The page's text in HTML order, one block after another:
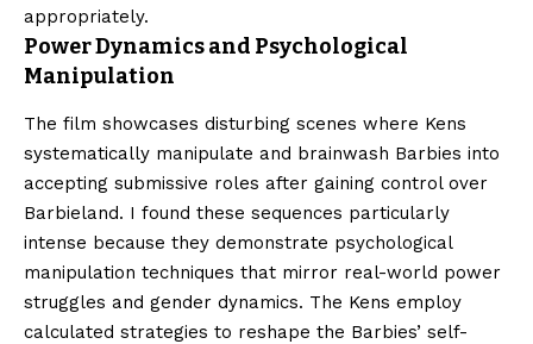
appropriately.
Power Dynamics and Psychological
Manipulation
The film showcases disturbing scenes where Kens
systematically manipulate and brainwash Barbies into
accepting submissive roles after gaining control over
Barbieland. I found these sequences particularly
intense because they demonstrate psychological
manipulation techniques that mirror real-world power
struggles and gender dynamics. The Kens employ
calculated strategies to reshape the Barbies’ self-